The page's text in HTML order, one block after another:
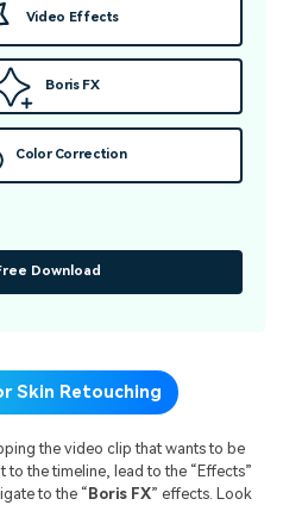
Video Effects
Boris FX
Color Correction
Download
Skin Retouching
the video clip that wants to be
the timeline, lead to the “Effects”
to the “ Boris FX” effects. Look